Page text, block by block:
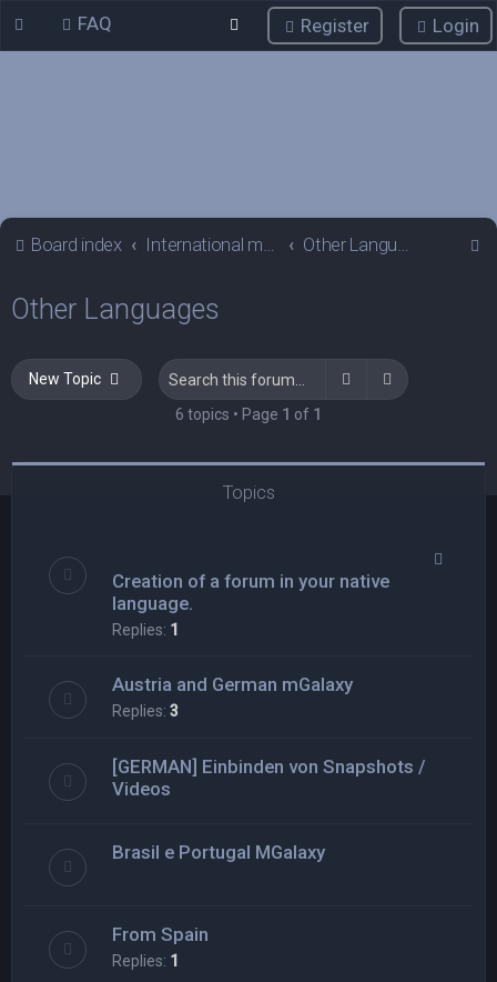
FAQ Login
Register
Board index International mGalaxy Users Other Languages
Other Languages
New Topic Search Advanced
6 topics • Page 1 of 1
Topics
Creation of a forum in your native
language.
Replies: 1
Austria and German mGalaxy
Replies: 3
[GERMAN] Einbinden von Snapshots /
Videos
Brasil e Portugal MGalaxy
From Spain
Replies: 1